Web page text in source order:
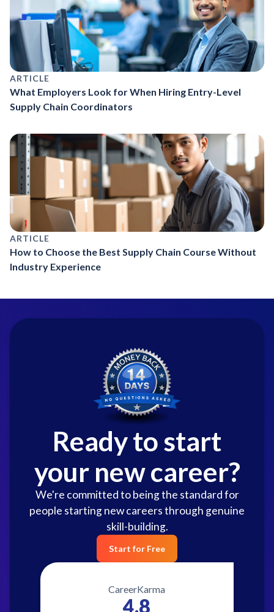
ARTICLE
What Employers Look for When Hiring Entry-Level
Supply Chain Coordinators
ARTICLE
How to Choose the Best Supply Chain Course Without
Industry Experience
Ready to start
your new career?
We're committed to being the standard for
people starting new careers through genuine
skill-building.
Start for Free
CareerKarma
4.8